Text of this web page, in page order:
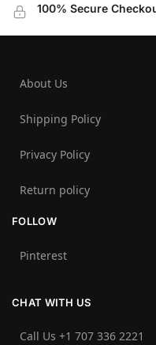
100% Secure
About Us
Shipping Policy
Privacy Policy
Return policy
FOLLOW
Pinterest
CHAT WITH US
Call Us +1 707 336 2221‬